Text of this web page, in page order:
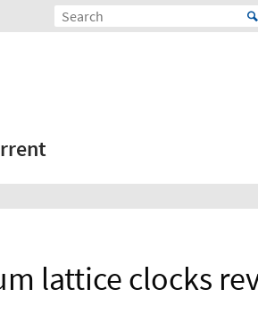
lattice clocks